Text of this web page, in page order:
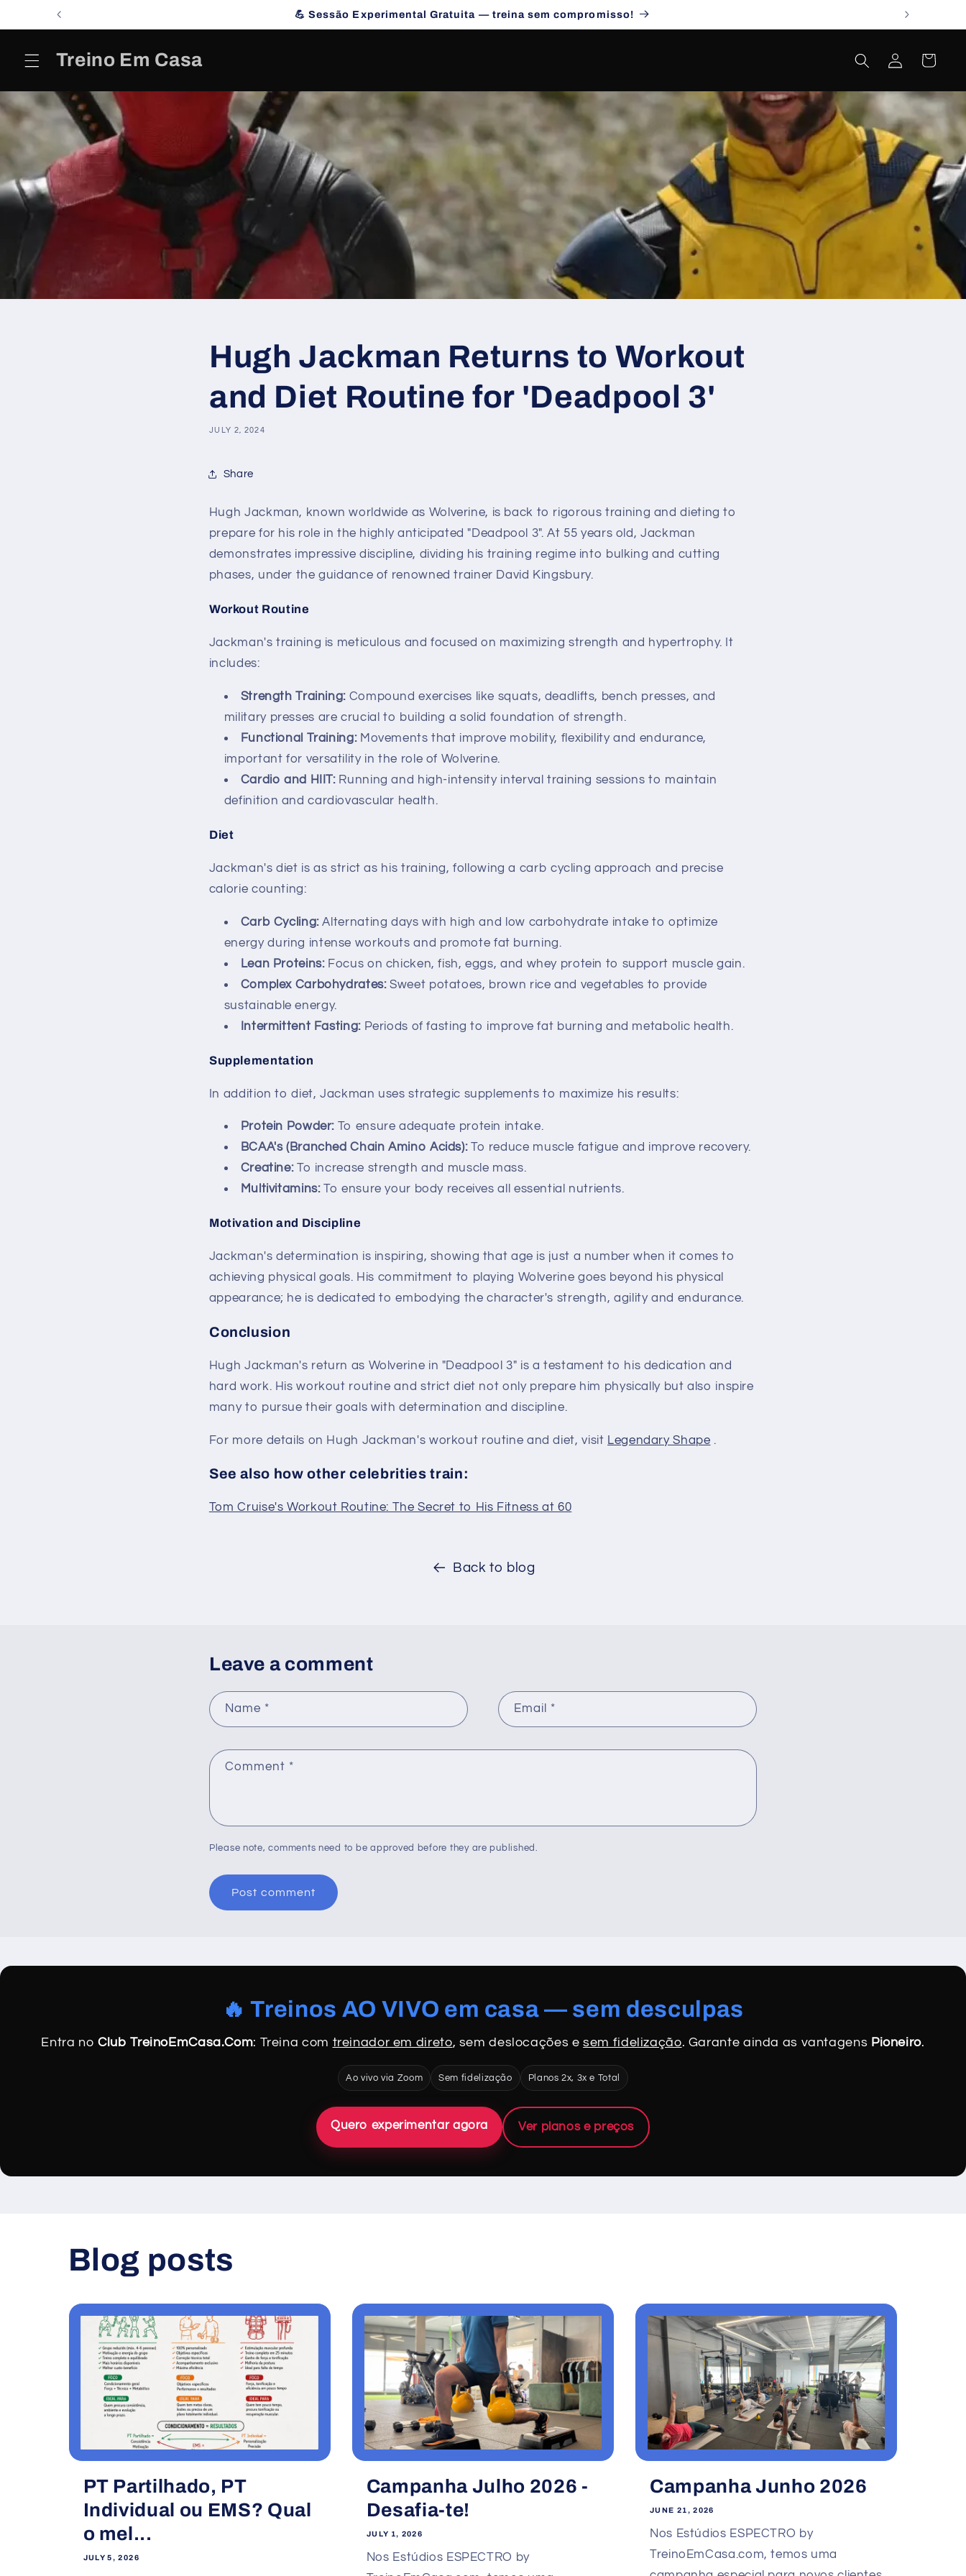
Skip to
💪 Sessão Experimental Gratuita — treina sem compromisso!
Treino Em Casa
Log
in
Cart
Hugh Jackman Returns to Workout
and Diet Routine for 'Deadpool 3'
JULY 2, 2024
Share
Hugh Jackman, known worldwide as Wolverine, is back to rigorous training and dieting to
prepare for his role in the highly anticipated "Deadpool 3". At 55 years old, Jackman
demonstrates impressive discipline, dividing his training regime into bulking and cutting
phases, under the guidance of renowned trainer David Kingsbury.
Workout Routine
Jackman's training is meticulous and focused on maximizing strength and hypertrophy. It
includes:
Strength Training:Compound exercises like squats, deadlifts, bench presses, and
military presses are crucial to building a solid foundation of strength.
Functional Training:Movements that improve mobility, flexibility and endurance,
important for versatility in the role of Wolverine.
Cardio and HIIT:Running and high-intensity interval training sessions to maintain
definition and cardiovascular health.
Diet
Jackman's diet is as strict as his training, following a carb cycling approach and precise
calorie counting:
Carb Cycling:Alternating days with high and low carbohydrate intake to optimize
energy during intense workouts and promote fat burning.
Lean Proteins:Focus on chicken, fish, eggs, and whey protein to support muscle gain.
Complex Carbohydrates:Sweet potatoes, brown rice and vegetables to provide
sustainable energy.
Intermittent Fasting:Periods of fasting to improve fat burning and metabolic health.
Supplementation
In addition to diet, Jackman uses strategic supplements to maximize his results:
Protein Powder: To ensure adequate protein intake.
BCAA's (Branched Chain Amino Acids):To reduce muscle fatigue and improve recovery.
Creatine:To increase strength and muscle mass.
Multivitamins:To ensure your body receives all essential nutrients.
Motivation and Discipline
Jackman's determination is inspiring, showing that age is just a number when it comes to
achieving physical goals. His commitment to playing Wolverine goes beyond his physical
appearance; he is dedicated to embodying the character's strength, agility and endurance.
Conclusion
Hugh Jackman's return as Wolverine in "Deadpool 3" is a testament to his dedication and
hard work. His workout routine and strict diet not only prepare him physically but also inspire
many to pursue their goals with determination and discipline.
For more details on Hugh Jackman's workout routine and diet, visit Legendary Shape .
See also how other celebrities train:
Tom Cruise's Workout Routine: The Secret to His Fitness at 60
Back to blog
Leave a comment
Name * Email *
Comment *
Please note, comments need to be approved before they are published.
🔥 Treinos AO VIVO em casa — sem desculpas
Entra noClub TreinoEmCasa.Com: Treina com treinador em direto, sem deslocações esem fidelização. Garante ainda as vantagens Pioneiro.
Ao vivo via Zoom Sem fidelização Planos 2x, 3x e Total
Quero experimentar agora Ver planos e preços
Blog posts
PT Partilhado, PT
Individual ou EMS? Qual
o mel...
JULY 5, 2026
Campanha Julho 2026 -
Desafia-te!
JULY 1, 2026
Nos Estúdios ESPECTRO by
Campanha Junho 2026
JUNE 21, 2026
Nos Estúdios ESPECTRO by
TreinoEmCasa.com, temos uma